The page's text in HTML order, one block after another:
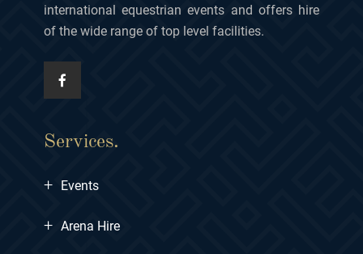
international equestrian events and offers hire
of the wide range of top level facilities.
Services.
+ Events
+ Arena Hire